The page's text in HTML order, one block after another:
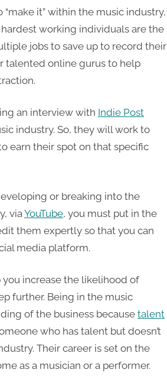
it” within the music industry,
working individuals are the
jobs to save up to record their
talented online gurus to help
an interview with Indie Post
industry. So, they will work to
earn their spot on that specific
or breaking into the
via YouTube, you must put in the
them expertly so that you can
media platform.
increase the likelihood of
further. Being in the music
of the business because talent
who has talent but doesn’t
Their career is set on the
as a musician or a performer.